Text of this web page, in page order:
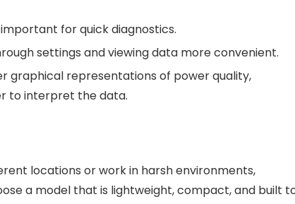
important for quick diagnostics.
settings and viewing data more convenient.
graphical representations of power quality,
to interpret the data.
locations or work in harsh environments,
a model that is lightweight, compact, and built